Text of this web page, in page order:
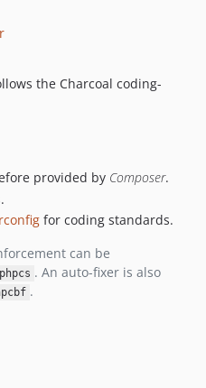
the Charcoal coding-
provided by Composer.
for coding standards.
can be
. An auto-fixer is also
.